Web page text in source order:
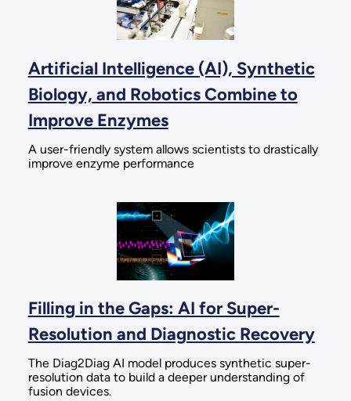
Artificial Intelligence (AI), Synthetic
Biology, and Robotics Combine to
Improve Enzymes
A user-friendly system allows scientists to drastically
improve enzyme performance
Filling in the Gaps: AI for Super-
Resolution and Diagnostic Recovery
The Diag2Diag AI model produces synthetic super-
resolution data to build a deeper understanding of
fusion devices.